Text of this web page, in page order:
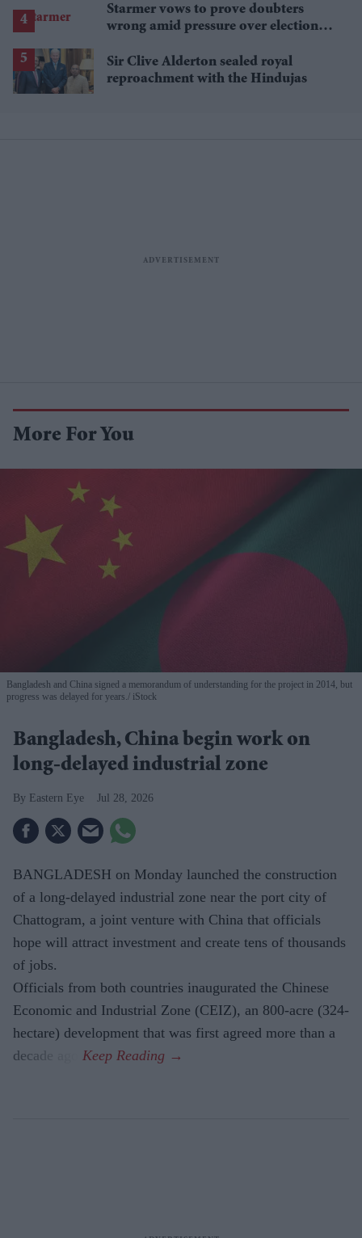
Starmer vows to prove doubters
wrong amid pressure over election
Sir Clive Alderton sealed royal
reproachment with the Hindujas
More For You
Bangladesh and China signed a memorandum of understanding for the project in 2014, but
progress was delayed for years. iStock
Bangladesh, China begin work on
long-delayed industrial zone
Eastern Eye Jul 28, 2026
BANGLADESH on Monday launched the construction
of a long-delayed industrial zone near the port city of
Chattogram, a joint venture with China that officials
hope will attract investment and create tens of thousands
of jobs.
Officials from both countries inaugurated the Chinese
Economic and Industrial Zone (CEIZ), an 800-acre (324-
hectare) development that was first agreed more than a
decade ago.